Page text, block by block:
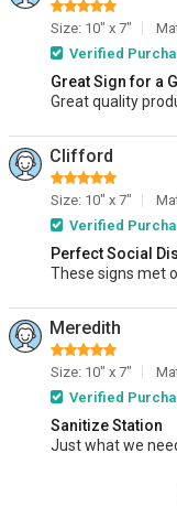
Size: 10" x 7"
Verified
Great Sign for a
Great quality
Clifford
Size: 10" x 7"
Verified
Perfect Social
These signs met
Meredith
Size: 10" x 7"
Verified
Sanitize Station
Just what we